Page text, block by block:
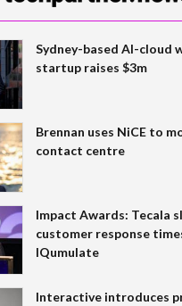
Sydney-based AI-cloud
startup raises $3m
Brennan uses NiCE to
contact centre
Impact Awards: Tecala
customer response
IQumulate
Interactive introduces